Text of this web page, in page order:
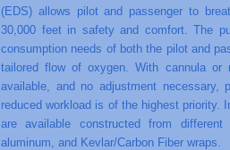
(EDS) allows pilot and passenger to
30,000 feet in safety and comfort. The
consumption needs of both the pilot and
tailored flow of oxygen. With cannula or
available, and no adjustment necessary,
reduced workload is of the highest priority.
are available constructed from different
aluminum, and Kevlar/Carbon Fiber wraps.